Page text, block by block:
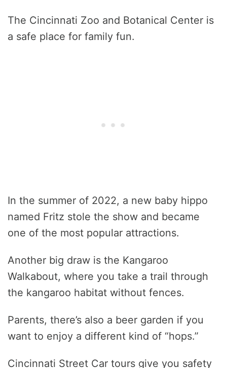
The Cincinnati Zoo and Botanical Center is
a safe place for family fun.
In the summer of 2022, a new baby hippo
named Fritz stole the show and became
one of the most popular attractions.
Another big draw is the Kangaroo
Walkabout, where you take a trail through
the kangaroo habitat without fences.
Parents, there’s also a beer garden if you
want to enjoy a different kind of “hops.”
Cincinnati Street Car tours give you safety